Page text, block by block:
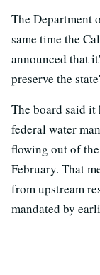
The Department
same time the
announced that
preserve the
The board said it
federal water
flowing out of
February. That
from upstream
mandated by